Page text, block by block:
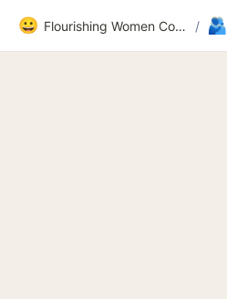
😀 Flourishing Women Community / 🫂